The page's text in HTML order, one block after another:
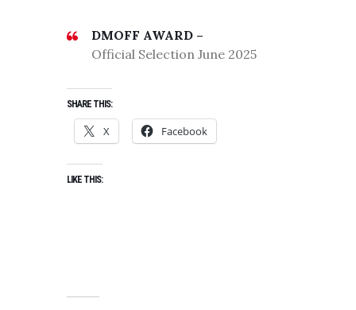
DMOFF AWARD –
Official Selection June 2025
SHARE THIS:
X Facebook
LIKE THIS: